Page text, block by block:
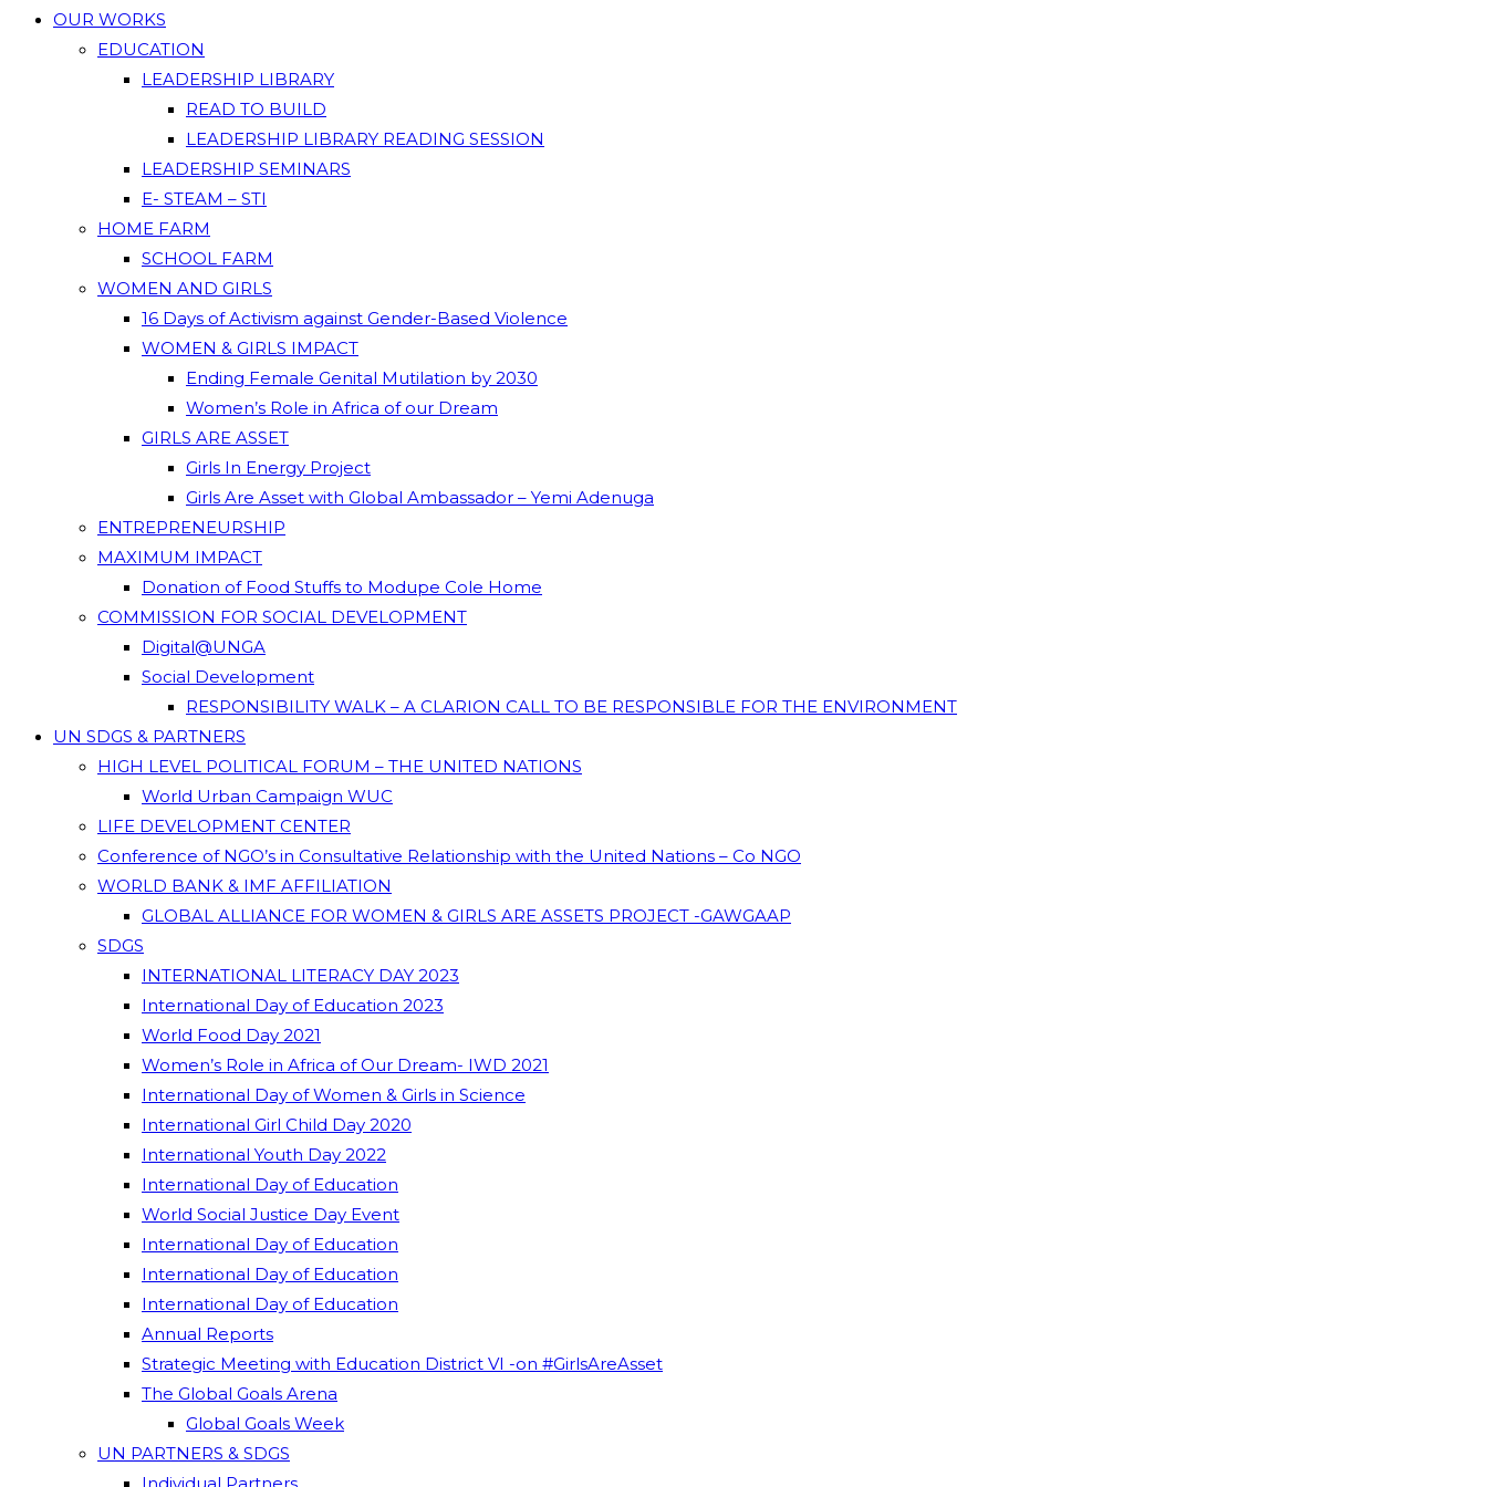
OUR WORKS
EDUCATION
LEADERSHIP LIBRARY
READ TO BUILD
LEADERSHIP LIBRARY READING SESSION
LEADERSHIP SEMINARS
E- STEAM – STI
HOME FARM
SCHOOL FARM
WOMEN AND GIRLS
16 Days of Activism against Gender-Based Violence
WOMEN & GIRLS IMPACT
Ending Female Genital Mutilation by 2030
Women’s Role in Africa of our Dream
GIRLS ARE ASSET
Girls In Energy Project
Girls Are Asset with Global Ambassador – Yemi Adenuga
ENTREPRENEURSHIP
MAXIMUM IMPACT
Donation of Food Stuffs to Modupe Cole Home
COMMISSION FOR SOCIAL DEVELOPMENT
Digital@UNGA
Social Development
RESPONSIBILITY WALK – A CLARION CALL TO BE RESPONSIBLE FOR THE ENVIRONMENT
UN SDGS & PARTNERS
HIGH LEVEL POLITICAL FORUM – THE UNITED NATIONS
World Urban Campaign WUC
LIFE DEVELOPMENT CENTER
Conference of NGO’s in Consultative Relationship with the United Nations – Co NGO
WORLD BANK & IMF AFFILIATION
GLOBAL ALLIANCE FOR WOMEN & GIRLS ARE ASSETS PROJECT -GAWGAAP
SDGS
INTERNATIONAL LITERACY DAY 2023
International Day of Education 2023
World Food Day 2021
Women’s Role in Africa of Our Dream- IWD 2021
International Day of Women & Girls in Science
International Girl Child Day 2020
International Youth Day 2022
International Day of Education
World Social Justice Day Event
International Day of Education
International Day of Education
International Day of Education
Annual Reports
Strategic Meeting with Education District VI -on #GirlsAreAsset
The Global Goals Arena
Global Goals Week
UN PARTNERS & SDGS